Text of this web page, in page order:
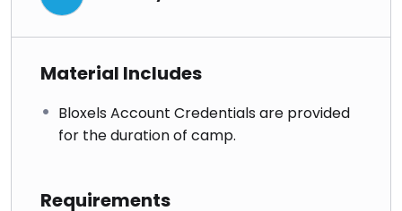
Material Includes
Bloxels Account Credentials are provided
for the duration of camp.
Requirements